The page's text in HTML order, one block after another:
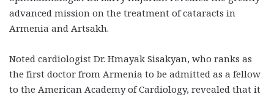
advanced mission on the treatment of cataracts in
Armenia and Artsakh.
Noted cardiologist Dr. Hmayak Sisakyan, who ranks as
the first doctor from Armenia to be admitted as a fellow
to the American Academy of Cardiology, revealed that it